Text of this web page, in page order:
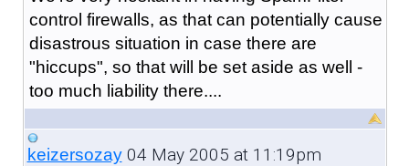
control firewalls, as that can potentially cause
disastrous situation in case there are
"hiccups", so that will be set aside as well -
too much liability there....
keizersozay04 May 2005 at 11:19pm